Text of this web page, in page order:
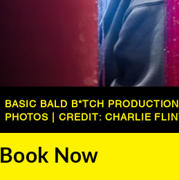
BASIC BALD B*TCH PRODUCTION
PHOTOS | CREDIT: CHARLIE
Book Now